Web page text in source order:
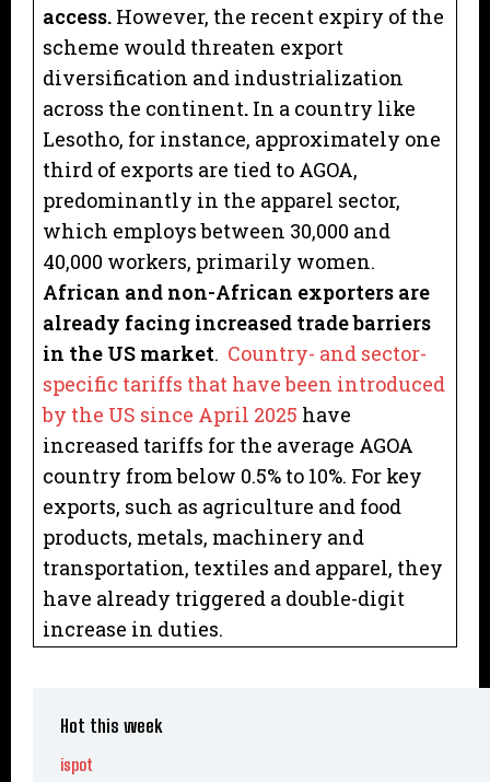
access. However, the recent expiry of the
scheme would threaten export
diversification and industrialization
across the continent. In a country like
Lesotho, for instance, approximately one
third of exports are tied to AGOA,
predominantly in the apparel sector,
which employs between 30,000 and
40,000 workers, primarily women.
African and non-African exporters are
already facing increased trade barriers
in the US market. Country- and sector-
specific tariffs that have been introduced
by the US since April 2025 have
increased tariffs for the average AGOA
country from below 0.5% to 10%. For key
exports, such as agriculture and food
products, metals, machinery and
transportation, textiles and apparel, they
have already triggered a double-digit
increase in duties.
Hot this week
ispot